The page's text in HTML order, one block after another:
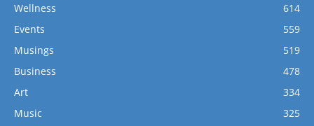
Wellness
614
Events
559
Musings
519
Business
478
Art
334
Music
325